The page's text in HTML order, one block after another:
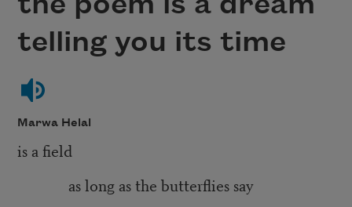
telling you its time
Marwa Helal
is a field
as long as the butterflies say